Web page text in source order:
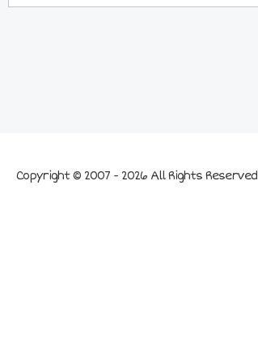
Copyright © 2007 - 2026 All Rights Reserved